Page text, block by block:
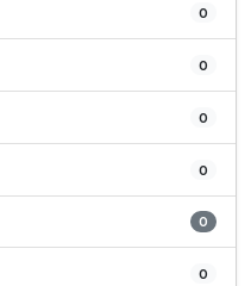
0
0
0
0
0
0